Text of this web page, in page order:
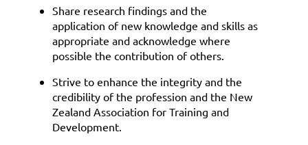
Share research findings and the
application of new knowledge and skills as
appropriate and acknowledge where
possible the contribution of others.
Strive to enhance the integrity and the
credibility of the profession and the New
Zealand Association for Training and
Development.